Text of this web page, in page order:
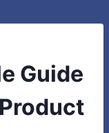
Guide